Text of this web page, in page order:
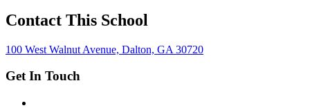
Contact This School
100 West Walnut Avenue, Dalton, GA 30720
Get In Touch